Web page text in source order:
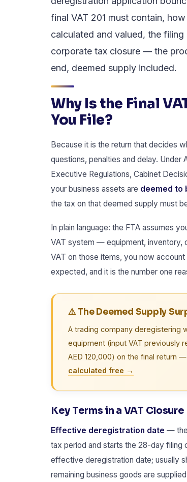
final VAT 201 must contain,
calculated and valued, the
corporate tax closure — the
end, deemed supply included.
Why Is the Final
You File?
Because it is the return that decides
questions, penalties and delay.
Executive Regulations, Cabinet
your business assets are deemed to
the tax on that deemed supply must
In plain language: the FTA assumes
VAT system — equipment, inventory,
VAT on those items, you now
expected, and it is the number one
⚠️ The Deemed Supply
A trading company deregistering
equipment (input VAT previously
AED 120,000) on the final return
calculated free →
Key Terms in a VAT Closure
Effective deregistration date — the
tax period and starts the 28-day filing
effective deregistration date; usually
remaining business goods are